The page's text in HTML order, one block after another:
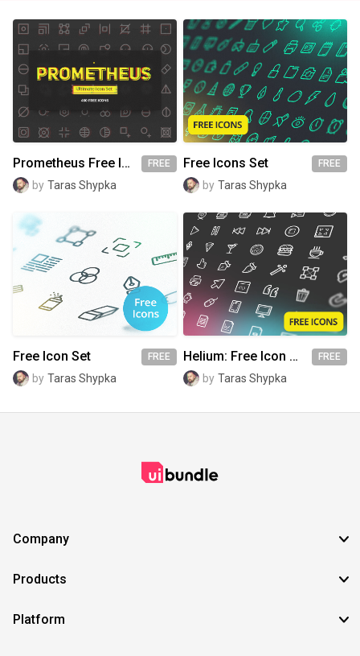
Prometheus Free Icon Set FREE
by Taras Shypka
Free Icons Set FREE
by Taras Shypka
Free Icon Set FREE
by Taras Shypka
Helium: Free Icon Set FREE
by Taras Shypka
Company
Products
Platform